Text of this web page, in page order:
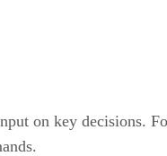
on key decisions.